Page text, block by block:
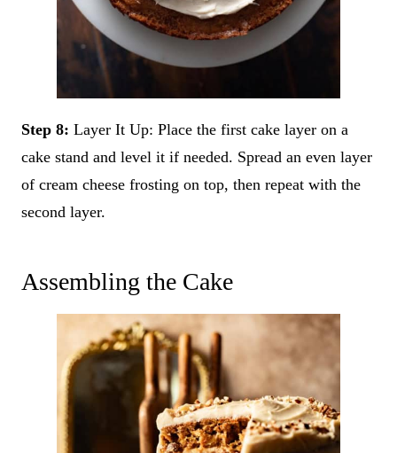
Step 8: Layer It Up: Place the first cake layer on a
cake stand and level it if needed. Spread an even layer
of cream cheese frosting on top, then repeat with the
second layer.
Assembling the Cake